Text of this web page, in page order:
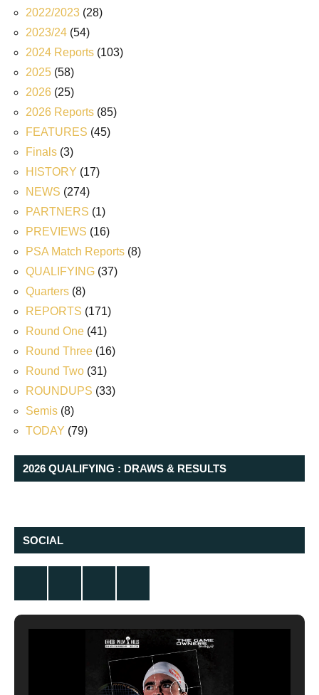
2022/2023 (28)
2023/24 (54)
2024 Reports (103)
2025 (58)
2026 (25)
2026 Reports (85)
FEATURES (45)
Finals (3)
HISTORY (17)
NEWS (274)
PARTNERS (1)
PREVIEWS (16)
PSA Match Reports (8)
QUALIFYING (37)
Quarters (8)
REPORTS (171)
Round One (41)
Round Three (16)
Round Two (31)
ROUNDUPS (33)
Semis (8)
TODAY (79)
2026 QUALIFYING : DRAWS & RESULTS
SOCIAL